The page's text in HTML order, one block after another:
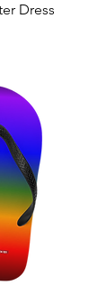
Dress